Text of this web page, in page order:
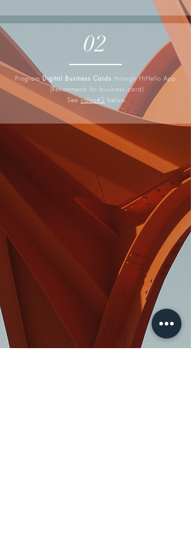
02
Program Digital Business Cards through HiHello App.
(Recommend for business card)
Seevideo#2 below